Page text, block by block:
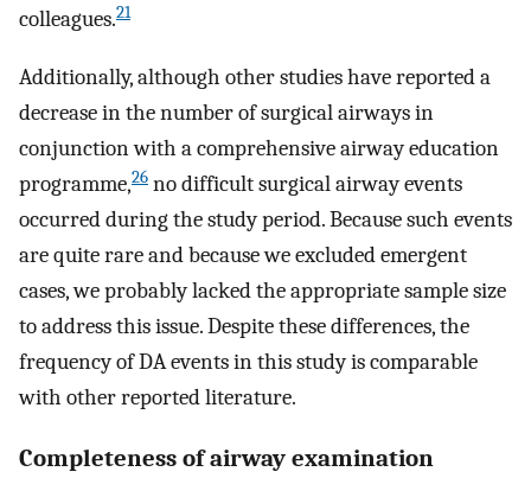
colleagues.21
Additionally, although other studies have reported a
decrease in the number of surgical airways in
conjunction with a comprehensive airway education
programme,26 no difficult surgical airway events
occurred during the study period. Because such events
are quite rare and because we excluded emergent
cases, we probably lacked the appropriate sample size
to address this issue. Despite these differences, the
frequency of DA events in this study is comparable
with other reported literature.
Completeness of airway examination